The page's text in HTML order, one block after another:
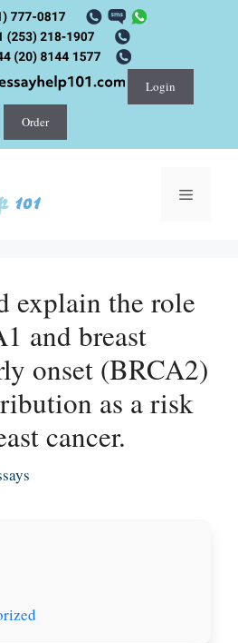
Login
Order
Menu
explain the role
and breast
onset (BRCA2)
as a risk
cancer.